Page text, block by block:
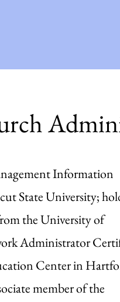
Information
State University;
the University of
Administrator
Center in
member of the